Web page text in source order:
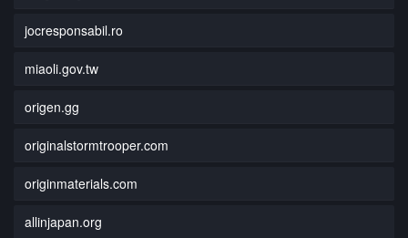
jocresponsabil.ro
miaoli.gov.tw
origen.gg
originalstormtrooper.com
originmaterials.com
allinjapan.org